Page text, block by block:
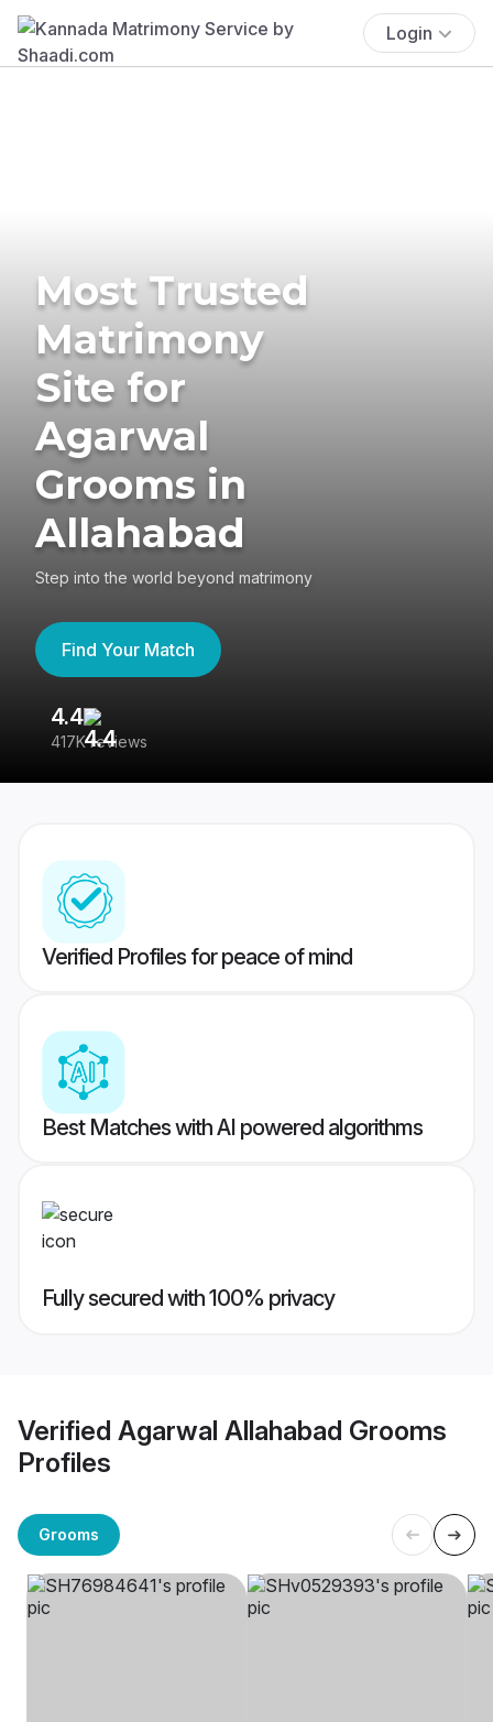
Login
Most Trusted
Matrimony
Site for
Agarwal
Grooms in
Allahabad
Step into the world beyond matrimony
Find Your Match
4.4
417K reviews
Verified Profiles for peace of mind
Best Matches with AI powered algorithms
Fully secured with 100% privacy
Verified Agarwal Allahabad Grooms
Profiles
Grooms